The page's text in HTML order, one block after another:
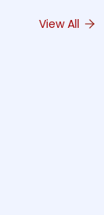
View All